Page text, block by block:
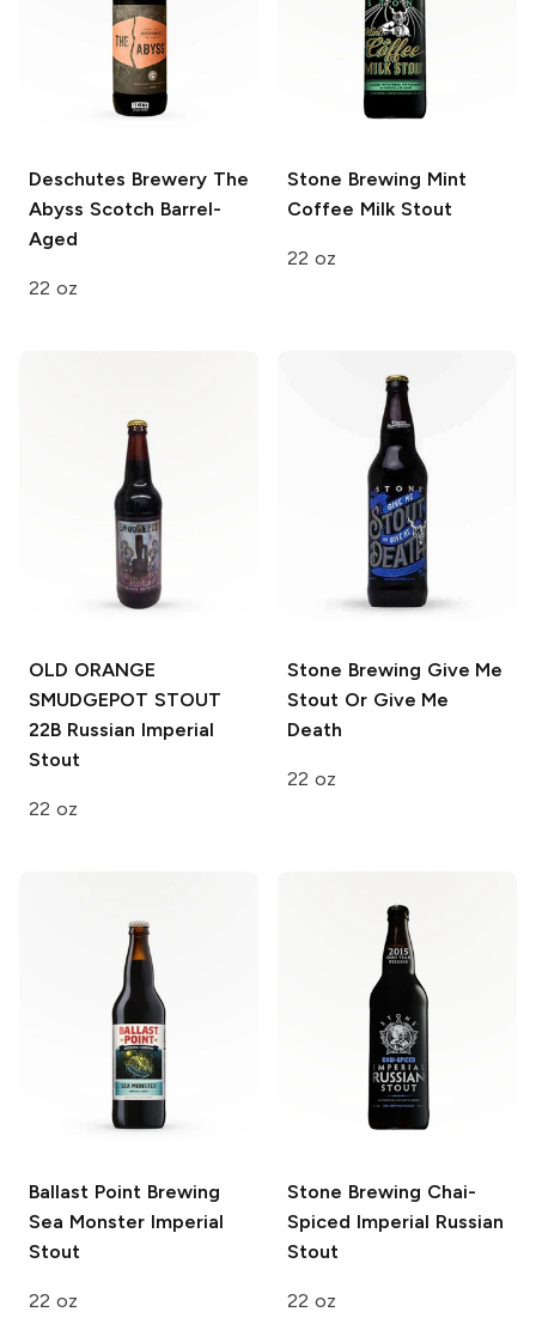
Deschutes BreweryThe
Abyss Scotch Barrel-
Aged
22 oz
Stone Brewing Mint
Coffee Milk Stout
22 oz
OLD ORANGE
SMUDGEPOT STOUT
22B Russian Imperial
Stout
22 oz
Stone Brewing Give Me
Stout Or Give Me
Death
22 oz
Ballast Point Brewing
Sea Monster Imperial
Stout
22 oz
Stone Brewing Chai-
Spiced Imperial Russian
Stout
22 oz